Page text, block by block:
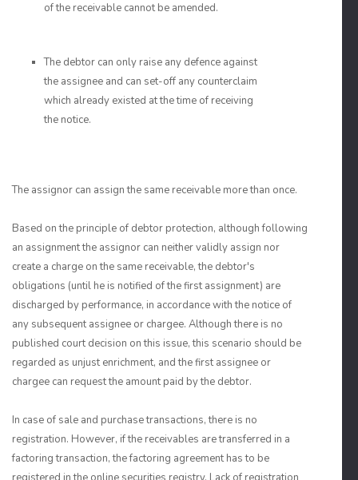
of the receivable cannot be amended.
The debtor can only raise any defence against
the assignee and can set-off any counterclaim
which already existed at the time of receiving
the notice.
The assignor can assign the same receivable more than once.
Based on the principle of debtor protection, although following
an assignment the assignor can neither validly assign nor
create a charge on the same receivable, the debtor's
obligations (until he is notified of the first assignment) are
discharged by performance, in accordance with the notice of
any subsequent assignee or chargee. Although there is no
published court decision on this issue, this scenario should be
regarded as unjust enrichment, and the first assignee or
chargee can request the amount paid by the debtor.
In case of sale and purchase transactions, there is no
registration. However, if the receivables are transferred in a
factoring transaction, the factoring agreement has to be